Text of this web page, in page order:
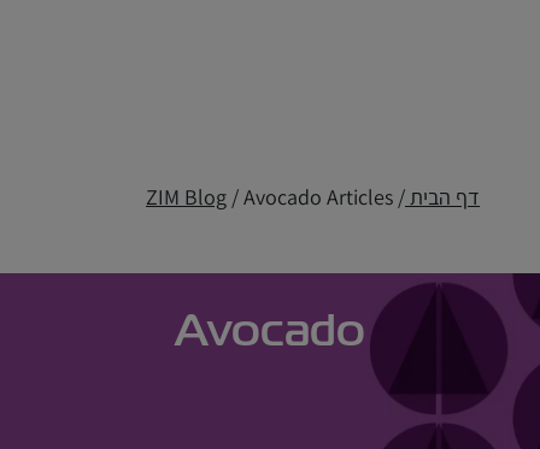
דף הבית/
ZIM Blog / Avocado Articles
Avocado